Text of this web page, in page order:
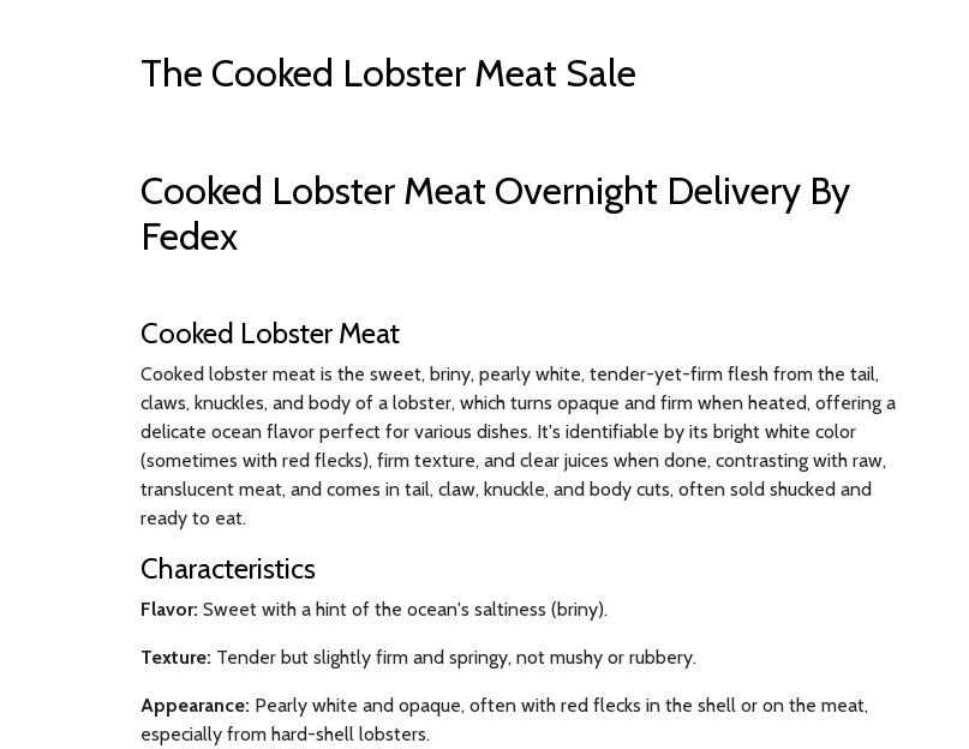
The Cooked Lobster Meat Sale
Cooked Lobster Meat Overnight Delivery By
Fedex
Cooked Lobster Meat
Cooked lobster meat is the sweet, briny, pearly white, tender-yet-firm flesh from the tail,
claws, knuckles, and body of a lobster, which turns opaque and firm when heated, offering a
delicate ocean flavor perfect for various dishes. It's identifiable by its bright white color
(sometimes with red flecks), firm texture, and clear juices when done, contrasting with raw,
translucent meat, and comes in tail, claw, knuckle, and body cuts, often sold shucked and
ready to eat.
Characteristics
Flavor: Sweet with a hint of the ocean's saltiness (briny).
Texture: Tender but slightly firm and springy, not mushy or rubbery.
Appearance: Pearly white and opaque, often with red flecks in the shell or on the meat,
especially from hard-shell lobsters.